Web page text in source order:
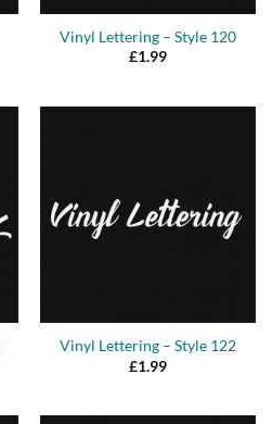
Vinyl Lettering – Style 120
£1.99
Vinyl Lettering – Style 122
£1.99